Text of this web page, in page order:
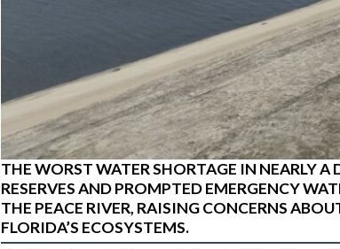
THE WORST WATER SHORTAGE IN NEARLY
RESERVES AND PROMPTED EMERGENCY
THE PEACE RIVER, RAISING CONCERNS
FLORIDA’S ECOSYSTEMS.